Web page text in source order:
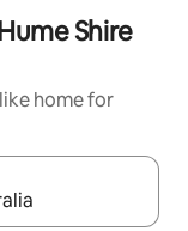
Shire
home for
up and down arrow